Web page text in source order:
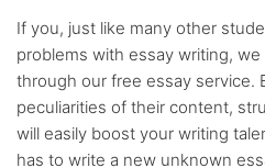
If you, just like many other
problems with essay writing,
through our free essay service.
peculiarities of their content,
will easily boost your writing
has to write a new unknown